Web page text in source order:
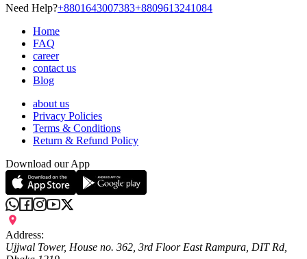
Need Help?+8801643007383+8809613241084
Home
FAQ
career
contact us
Blog
about us
Privacy Policies
Terms & Conditions
Return & Refund Policy
Download our App
Address:
Ujjwal Tower, House no. 362, 3rd Floor East Rampura, DIT Rd,